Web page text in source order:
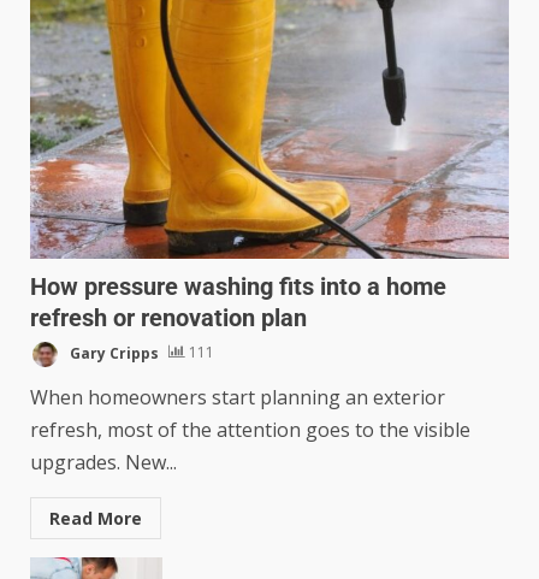
How pressure washing fits into a home
refresh or renovation plan
Gary Cripps 111
When homeowners start planning an exterior
refresh, most of the attention goes to the visible
upgrades. New...
Read More